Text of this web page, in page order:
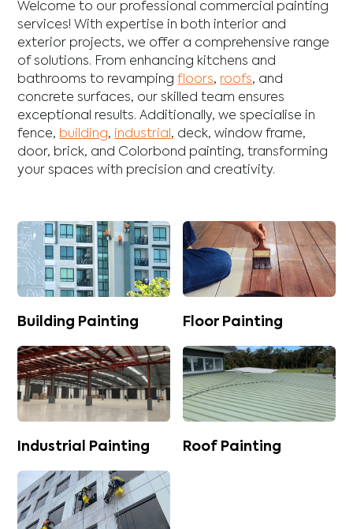
Welcome to our professional commercial painting
services! With expertise in both interior and
exterior projects, we offer a comprehensive range
of solutions. From enhancing kitchens and
bathrooms to revampingfloors, roofs, and
concrete surfaces, our skilled team ensures
exceptional results. Additionally, we specialise in
fence, building, industrial, deck,window frame,
door, brick, and Colorbond painting, transforming
your spaces with precision and creativity.
Building Painting Floor Painting
Industrial Painting Roof Painting